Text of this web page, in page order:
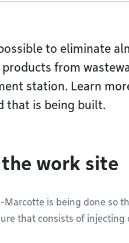
to eliminate
from
station. Learn
that is being built.
work site
Marcotte is being done so
that consists of